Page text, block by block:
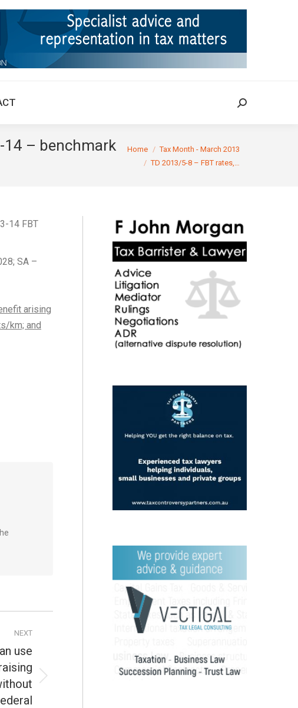
Search:
14 – benchmark
You are here:
Home
Tax Month - March 2013
TD 2013/5-8 – FBT rates,…
14 FBT
SA –
arising
km; and
NEXT
use
TAX CASES RULINGS CONTACT